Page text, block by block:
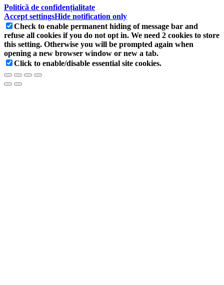
Politică de confidențialitate
Accept settingsHide notification only
Check to enable permanent hiding of message bar and
refuse all cookies if you do not opt in. We need 2 cookies to store
this setting. Otherwise you will be prompted again when
opening a new browser window or new a tab.
Click to enable/disable essential site cookies.